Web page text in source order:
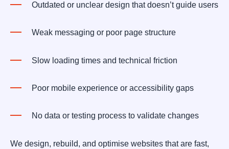
Outdated or unclear design that doesn’t guide users
Weak messaging or poor page structure
Slow loading times and technical friction
Poor mobile experience or accessibility gaps
No data or testing process to validate changes
We design, rebuild, and optimise websites that are fast,